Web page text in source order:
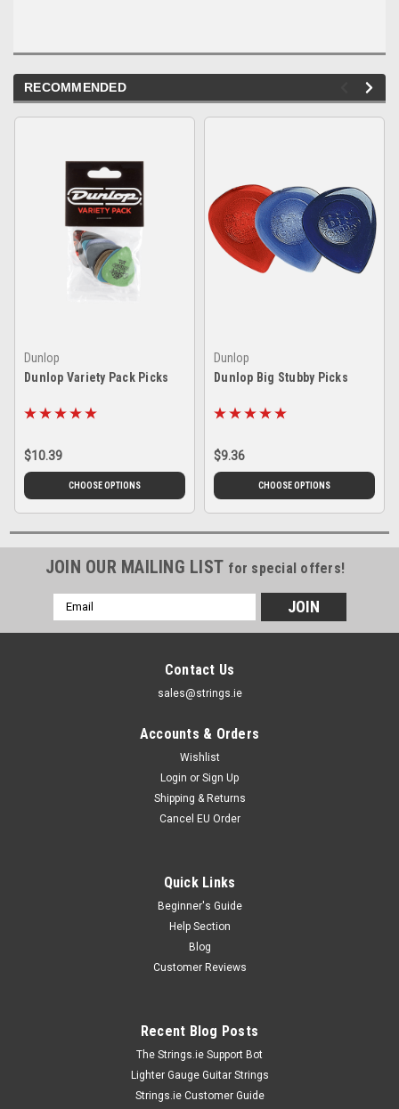
RECOMMENDED
Dunlop
Dunlop Variety Pack Picks
$10.39
CHOOSE OPTIONS
Dunlop
Dunlop Big Stubby Picks
$9.36
CHOOSE OPTIONS
JOIN OUR MAILING LIST for special offers!
Email
Address
Contact Us
sales@strings.ie
Accounts & Orders
Wishlist
Login or Sign Up
Shipping & Returns
Cancel EU Order
Quick Links
Beginner's Guide
Help Section
Blog
Customer Reviews
Recent Blog Posts
The Strings.ie Support Bot
Lighter Gauge Guitar Strings
Strings.ie Customer Guide